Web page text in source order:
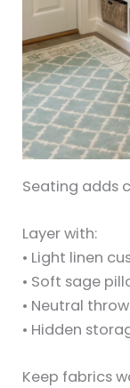
Seating adds
Layer with:
• Light linen
• Soft sage
• Neutral throw
• Hidden
Keep fabrics